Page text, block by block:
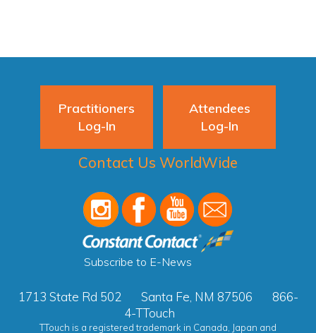
Practitioners
Log-In
Attendees
Log-In
Contact Us WorldWide
Subscribe to E-News
1713 State Rd 502 Santa Fe, NM 87506
866-
4-TTouch
TTouch is a registered trademark in Canada, Japan and